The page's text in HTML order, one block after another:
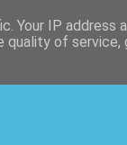
Your IP address
quality of service,